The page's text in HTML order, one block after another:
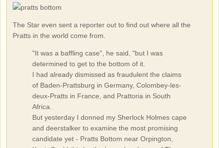
The Star even sent a reporter out to find out where all the
Pratts in the world come from.
"It was a baffling case", he said, "but I was
determined to get to the bottom of it.
I had already dismissed as fraudulent the claims
of Baden-Prattsburg in Germany, Colombey-les-
deux-Pratts in France, and Prattoria in South
Africa.
But yesterday I donned my Sherlock Holmes cape
and deerstalker to examine the most promising
candidate yet - Pratts Bottom near Orpington,